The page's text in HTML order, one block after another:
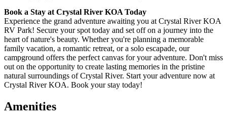
Book a Stay at Crystal River KOA Today
Experience the grand adventure awaiting you at Crystal River KOA
RV Park! Secure your spot today and set off on a journey into the
heart of nature's beauty. Whether you're planning a memorable
family vacation, a romantic retreat, or a solo escapade, our
campground offers the perfect canvas for your adventure. Don't miss
out on the opportunity to create lasting memories in the pristine
natural surroundings of Crystal River. Start your adventure now at
Crystal River KOA. Book your stay today!
Amenities